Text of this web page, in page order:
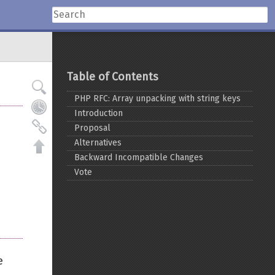
Table of Contents
PHP RFC: Array unpacking with string keys
Introduction
Proposal
Alternatives
Backward Incompatible Changes
Vote